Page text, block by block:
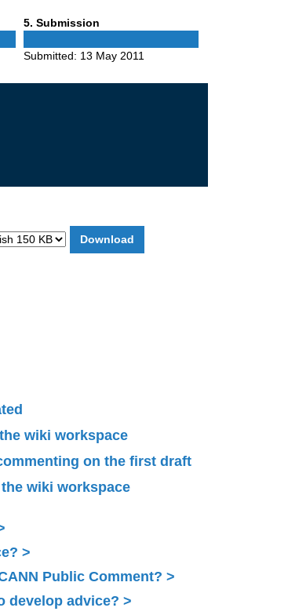
5Phase
. Submission
Submitted: 13 May 2011
wiki workspace
on the first draft
wiki workspace
Public Comment?
develop advice?